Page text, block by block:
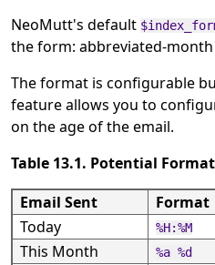
NeoMutt's default
the form: abbreviated-
The format is configurable
feature allows you to
on the age of the email.
Table 13.1. Potential
Email Sent
Format
Today
%H:%M
This Month
%a %d